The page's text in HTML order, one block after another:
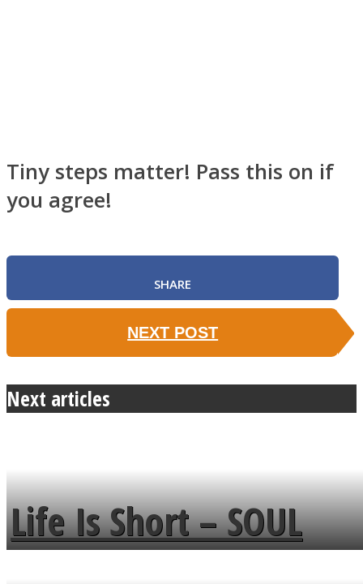
Youtube
Tiny steps matter! Pass this on if
you agree!
SHARE
NEXT POST
Next articles
Life Is Short – SOUL
MENDS